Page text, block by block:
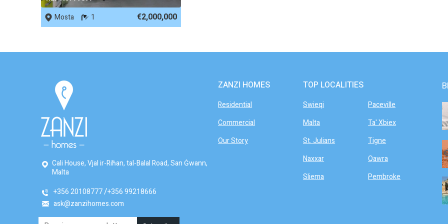
Mosta
1 €2,000,000
Cali House, Vjal ir-Riħan, tal-Balal Road, San Ġwann,
Malta
+356 20108777 +356 99218666
ask@zanzihomes.com
ZANZI HOMES
Residential
Commercial
Our Story
TOP LOCALITIES
Swieqi
Malta
St. Julians
Naxxar
Sliema
Paceville
Ta' Xbiex
Tigne
Qawra
Pembroke